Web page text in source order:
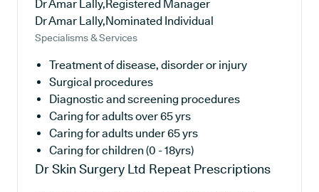
Dr Amar Lally,Registered Manager
Dr Amar Lally,Nominated Individual
Specialisms & Services
Treatment of disease, disorder or injury
Surgical procedures
Diagnostic and screening procedures
Caring for adults over 65 yrs
Caring for adults under 65 yrs
Caring for children (0 - 18yrs)
Dr Skin Surgery Ltd Repeat Prescriptions